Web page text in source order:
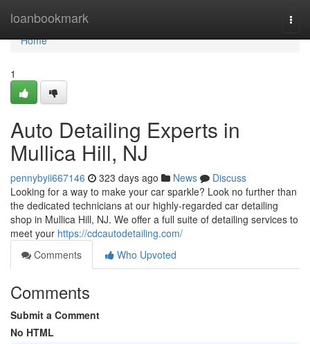
loanbookmark
Home
Home
1
Auto Detailing Experts in
Mullica Hill, NJ
pennybyii667146 323 days ago News
Discuss
Looking for a way to make your car sparkle? Look no further than
the dedicated technicians at our highly-regarded car detailing
shop in Mullica Hill, NJ. We offer a full suite of detailing services to
meet your https://cdcautodetailing.com/
Comments
Who Upvoted
Comments
Submit a Comment
No HTML